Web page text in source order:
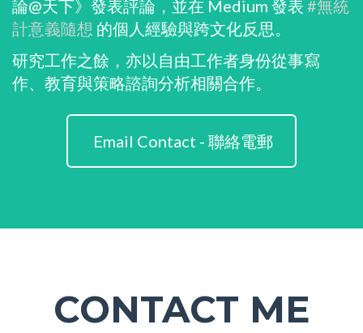
論@天下》發表評論，並在 Medium 發表 #無統
計意義隨想 的個人經驗與跨文化反思。
研究工作之餘，亦以自由工作者身份從事寫
作、教育與策略諮詢分析相關合作。
Email Contact - 聯絡電郵
CONTACT ME